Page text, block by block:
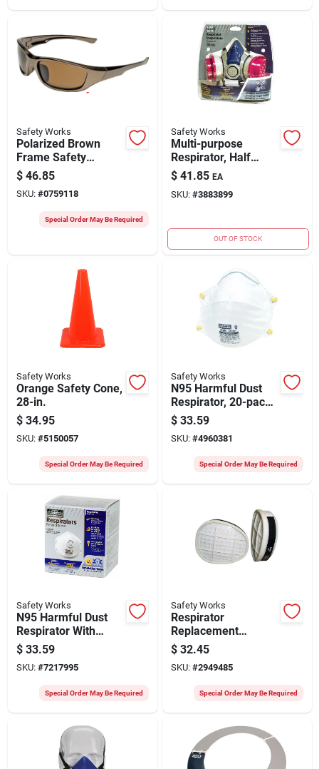
Safety Works
Polarized Brown
Frame Safety
Glasses With Brown
Lenses - Ansi Z87.1
Compliant
$ 46.85
SKU: #0759118
Special Order May Be Required
Safety Works
Multi-purpose
Respirator, Half
Mask
$ 41.85 EA
SKU: #3883899
OUT OF STOCK
Safety Works
Orange Safety Cone,
28-in.
$ 34.95
SKU: #5150057
Special Order May Be Required
Safety Works
N95 Harmful Dust
Respirator, 20-pack,
One-size, Niosh
Approved, Latex-
free
$ 33.59
SKU: #4960381
Special Order May Be Required
Safety Works
N95 Harmful Dust
Respirator With
Valve, 10-pack,
Model 10102483
$ 33.59
SKU: #7217995
Special Order May Be Required
Safety Works
Respirator
Replacement
Cartridges/pre-
filters, 2-pk.
$ 32.45
SKU: #2949485
Special Order May Be Required